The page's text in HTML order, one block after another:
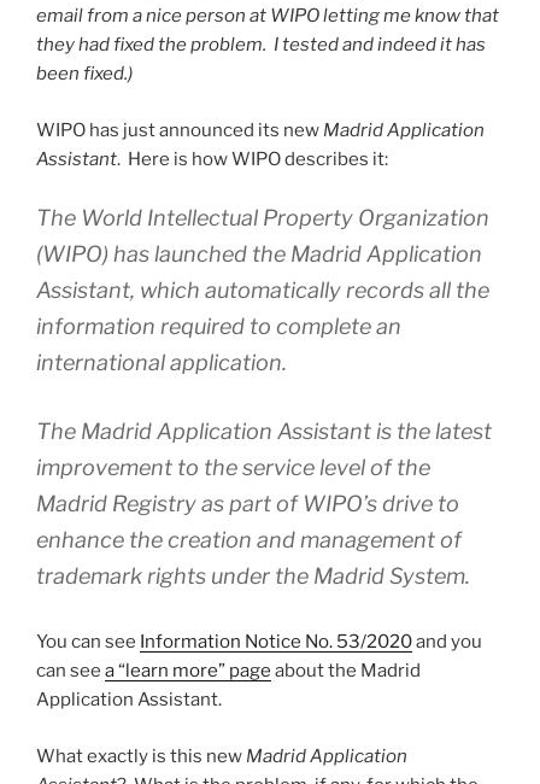
email from a nice person at WIPO letting me know that
they had fixed the problem. I tested and indeed it has
been fixed.)
WIPO has just announced its new Madrid Application
Assistant. Here is how WIPO describes it:
The World Intellectual Property Organization
(WIPO) has launched the Madrid Application
Assistant, which automatically records all the
information required to complete an
international application.
The Madrid Application Assistant is the latest
improvement to the service level of the
Madrid Registry as part of WIPO’s drive to
enhance the creation and management of
trademark rights under the Madrid System.
You can see Information Notice No. 53/2020and you
can see a “learn more” page about the Madrid
Application Assistant.
What exactly is this new Madrid Application